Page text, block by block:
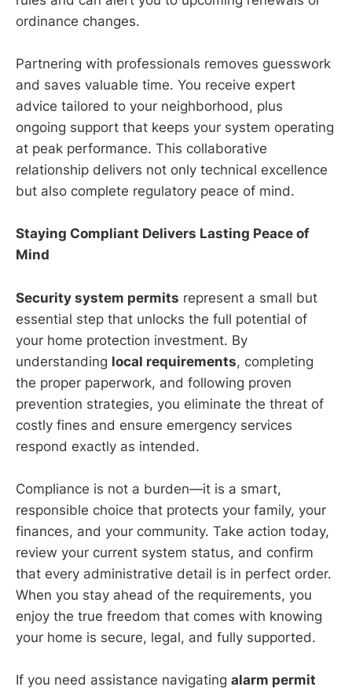
ordinance changes.
Partnering with professionals removes guesswork
and saves valuable time. You receive expert
advice tailored to your neighborhood, plus
ongoing support that keeps your system operating
at peak performance. This collaborative
relationship delivers not only technical excellence
but also complete regulatory peace of mind.
Staying Compliant Delivers Lasting Peace of
Mind
Security system permits represent a small but
essential step that unlocks the full potential of
your home protection investment. By
understanding local requirements, completing
the proper paperwork, and following proven
prevention strategies, you eliminate the threat of
costly fines and ensure emergency services
respond exactly as intended.
Compliance is not a burden—it is a smart,
responsible choice that protects your family, your
finances, and your community. Take action today,
review your current system status, and confirm
that every administrative detail is in perfect order.
When you stay ahead of the requirements, you
enjoy the true freedom that comes with knowing
your home is secure, legal, and fully supported.
If you need assistance navigating alarm permit